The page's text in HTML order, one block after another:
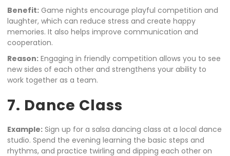
Benefit: Game nights encourage playful competition and
laughter, which can reduce stress and create happy
memories. It also helps improve communication and
cooperation.
Reason: Engaging in friendly competition allows you to see
new sides of each other and strengthens your ability to
work together as a team.
7. Dance Class
Example: Sign up for a salsa dancing class at a local dance
studio. Spend the evening learning the basic steps and
rhythms, and practice twirling and dipping each other on